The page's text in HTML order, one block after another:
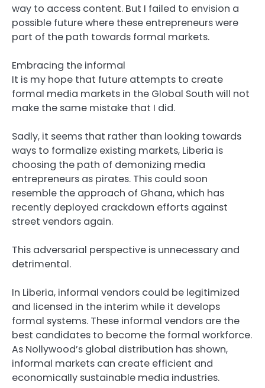
way to access content. But I failed to envision a
possible future where these entrepreneurs were
part of the path towards formal markets.
Embracing the informal
It is my hope that future attempts to create
formal media markets in the Global South will not
make the same mistake that I did.
Sadly, it seems that rather than looking towards
ways to formalize existing markets, Liberia is
choosing the path of demonizing media
entrepreneurs as pirates. This could soon
resemble the approach of Ghana, which has
recently deployed crackdown efforts against
street vendors again.
This adversarial perspective is unnecessary and
detrimental.
In Liberia, informal vendors could be legitimized
and licensed in the interim while it develops
formal systems. These informal vendors are the
best candidates to become the formal workforce.
As Nollywood’s global distribution has shown,
informal markets can create efficient and
economically sustainable media industries.